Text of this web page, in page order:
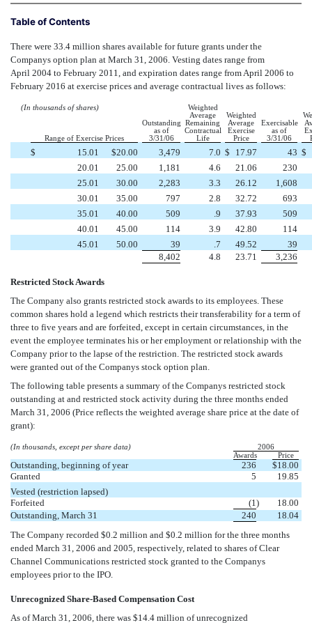
Table of Contents
There were 33.4 million shares available for future grants under the
Companys option plan at March 31, 2006. Vesting dates range from
April 2004 to February 2011, and expiration dates range from April 2006 to
February 2016 at exercise prices and average contractual lives as follows:
(In thousands of shares)
Weighted
Average
Weighted
Outstanding
Remaining Average Exercisable
as of
Contractual Exercise as of
Range of Exercise Prices
3/31/06 Life Price 3/31/06
$ 15.01 $20.00 3,479 7.0 $ 17.97 43 $
20.01
25.00 1,181 4.6 21.06
230
25.01
30.00 2,283 3.3 26.12
1,608
30.01
35.00 797 2.8 32.72
693
35.01
40.00 509 .9 37.93
509
40.01
45.00 114 3.9 42.80
114
45.01
50.00 39 .7 49.52
39
8,402
4.8 23.71 3,236
Restricted Stock Awards
The Company also grants restricted stock awards to its employees. These
common shares hold a legend which restricts their transferability for a term of
three to five years and are forfeited, except in certain circumstances, in the
event the employee terminates his or her employment or relationship with the
Company prior to the lapse of the restriction. The restricted stock awards
were granted out of the Companys stock option plan.
The following table presents a summary of the Companys restricted stock
outstanding at and restricted stock activity during the three months ended
March 31, 2006 (Price reflects the weighted average share price at the date of
grant):
(In thousands, except per share data)
2006
Awards
Price
Outstanding, beginning of year 236 $18.00
Granted
5
19.85
Vested (restriction lapsed)
Forfeited
(1 )
18.00
Outstanding, March 31
240
18.04
The Company recorded $0.2 million and $0.2 million for the three months
ended March 31, 2006 and 2005, respectively, related to shares of Clear
Channel Communications restricted stock granted to the Companys
employees prior to the IPO.
Unrecognized Share-Based Compensation Cost
As of March 31, 2006, there was $14.4 million of unrecognized